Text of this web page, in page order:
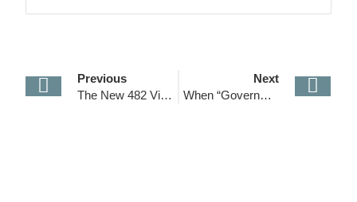
Previous
The New 482 Visa (Skills in Demand) is Finally Here!
Next
When “Government Fees” Feel Like Barriers: Why Australia’s New Visa Costs Are Unreasonable